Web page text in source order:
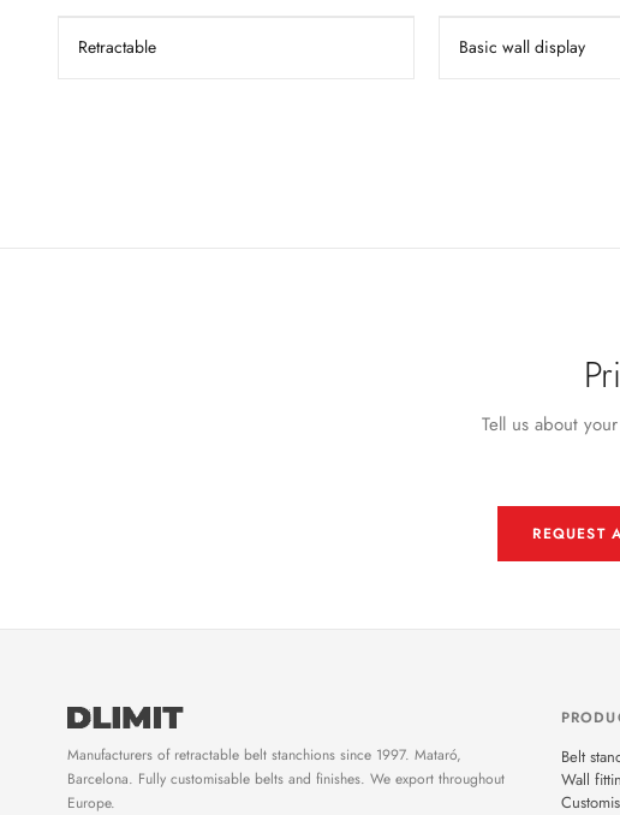
Retractable Basic wall display
Tell us about
REQUEST
Manufacturers of retractable belt stanchions since 1997. Mataró,
Barcelona. Fully customisable belts and finishes. We export throughout
Europe.
Belt
Wall